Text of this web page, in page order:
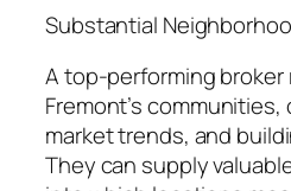
Substantial
A top-performing broker
Fremont’s communities,
market trends, and
They can supply